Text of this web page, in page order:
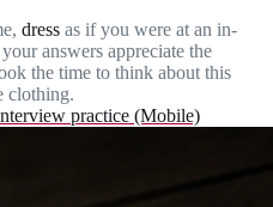
dress as if you were at an in-
answers appreciate the
the time to think about this
clothing.
practice (Mobile)